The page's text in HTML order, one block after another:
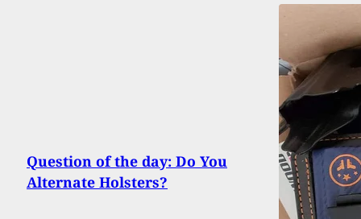
Question of the day: Do You
Alternate Holsters?